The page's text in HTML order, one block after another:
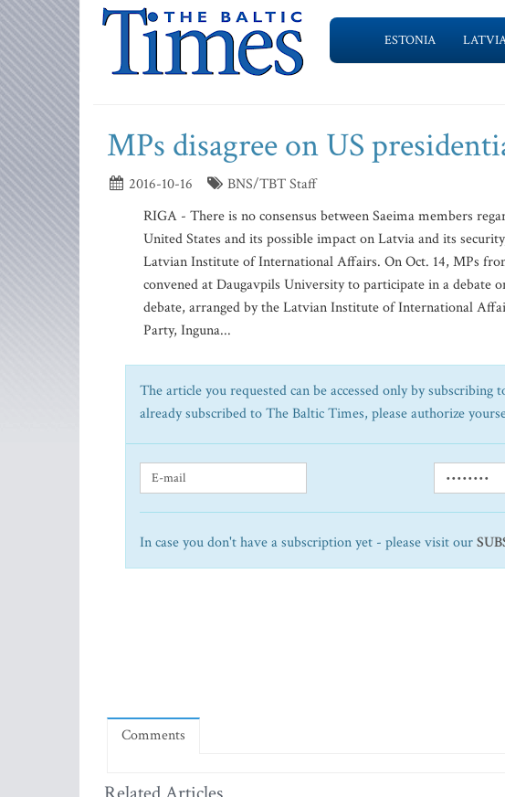
ESTONIA
MPs disagree on US
2016-10-16
BNS/TBT Staff
RIGA - There is no consensus between Saeima members
United States and its possible impact on Latvia and its
Latvian Institute of International Affairs. On Oct. 14, MPs
convened at Daugavpils University to participate in a debate
debate, arranged by the Latvian Institute of International
Party, Inguna...
The article you requested can be accessed only by
already subscribed to The Baltic Times, please authorize
In case you don't have a subscription yet - please visit our
Comments